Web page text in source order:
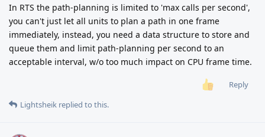
In RTS the path-planning is limited to 'max calls per second',
you can't just let all units to plan a path in one frame
immediately, instead, you need a data structure to store and
queue them and limit path-planning per second to an
acceptable interval, w/o too much impact on CPU frame time.
Reply
Lightsheik replied to this.